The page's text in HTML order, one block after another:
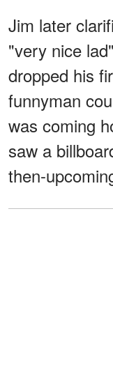
Jim later
"very nice
dropped his
funnyman
was coming
saw a
then-